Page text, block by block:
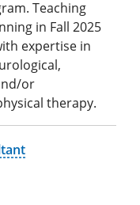
Teaching
in Fall 2025
expertise in
or
therapy.